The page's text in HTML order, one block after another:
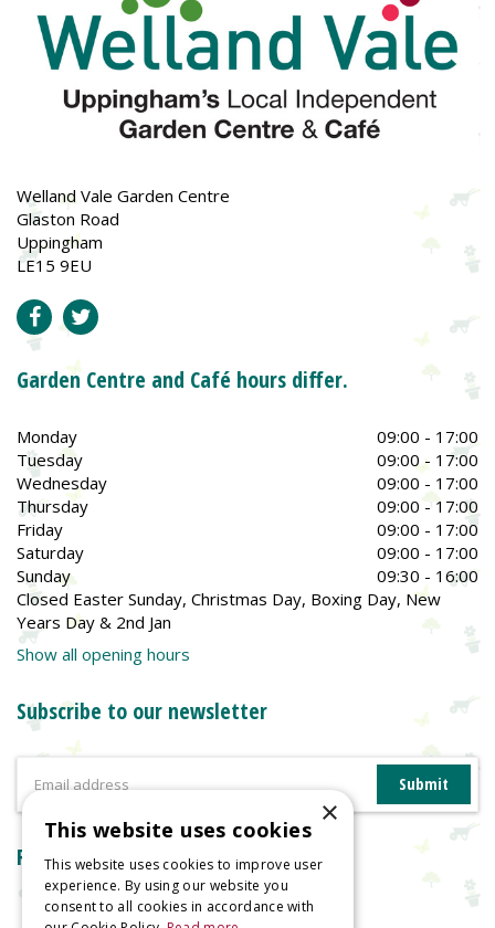
Welland Vale Garden Centre
Glaston Road
Uppingham
LE15 9EU
Garden Centre and Café hours differ.
Monday
09:00 - 17:00
Tuesday
09:00 - 17:00
Wednesday
09:00 - 17:00
Thursday
09:00 - 17:00
Friday
09:00 - 17:00
Saturday
09:00 - 17:00
Sunday
09:30 - 16:00
Closed Easter Sunday, Christmas Day, Boxing Day, New
Years Day & 2nd Jan
Show all opening hours
Subscribe to our newsletter
Reviews
×
This website uses cookies
This website uses cookies to improve user
experience. By using our website you
consent to all cookies in accordance with